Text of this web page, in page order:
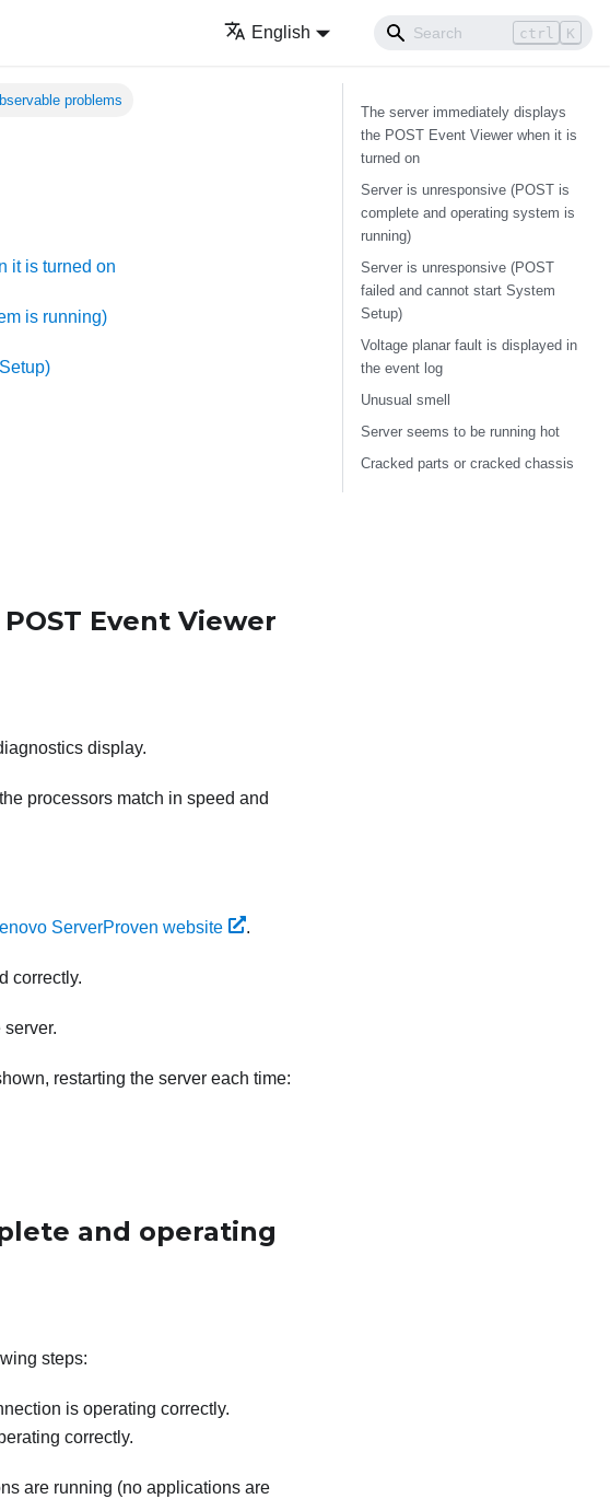
English ctrl K
problems
it is turned on
is running)
Event Viewer
display.
processors match in speed and
ServerProven website .
correctly.
restarting the server each time:
and operating
steps:
is operating correctly.
correctly.
are running (no applications are
The server immediately displays
the POST Event Viewer when it is
turned on
Server is unresponsive (POST is
complete and operating system is
running)
Server is unresponsive (POST
failed and cannot start System
Setup)
Voltage planar fault is displayed in
the event log
Unusual smell
Server seems to be running hot
Cracked parts or cracked chassis